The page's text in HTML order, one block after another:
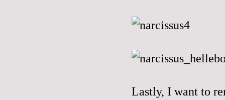
Lastly, I want to